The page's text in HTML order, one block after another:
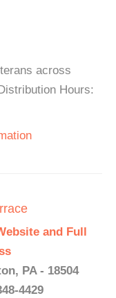
across
Hours:
and Full
PA - 18504
4429